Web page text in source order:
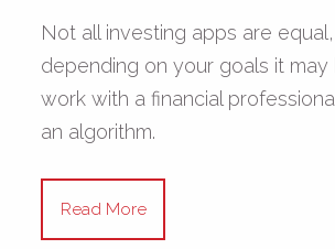
Not all investing apps are
depending on your goals it
work with a financial
an algorithm.
Read More